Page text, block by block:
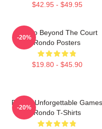
$42.95 - $49.95
Rondo Beyond The Court
Rondo Posters
$19.80 - $45.90
-20%
Rondo Unforgettable Games
Rondo T-Shirts
-20%